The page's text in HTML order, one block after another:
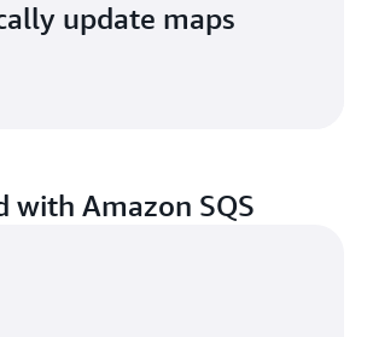
update maps
with Amazon SQS